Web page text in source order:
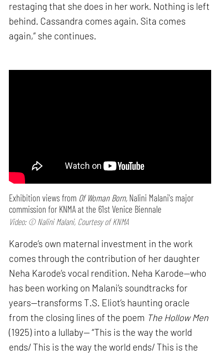
restaging that she does in her work. Nothing is left
behind. Cassandra comes again. Sita comes
again,” she continues.
Exhibition views from Of Woman Born, Nalini Malani's major
commission for KNMA at the 61st Venice Biennale
Video: © Nalini Malani, Courtesy of KNMA
Karode’s own maternal investment in the work
comes through the contribution of her daughter
Neha Karode’s vocal rendition. Neha Karode—who
has been working on Malani’s soundtracks for
years—transforms T.S. Eliot’s haunting oracle
from the closing lines of the poem The Hollow Men
(1925) into a lullaby— “This is the way the world
ends/ This is the way the world ends/ This is the